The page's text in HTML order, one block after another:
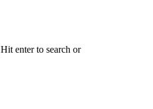
Hit enter to search or